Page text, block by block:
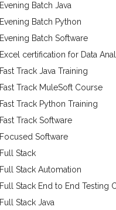
Evening Batch Java
Evening Batch Python
Evening Batch Software
Excel certification for Data
Fast Track Java Training
Fast Track MuleSoft Course
Fast Track Python Training
Fast Track Software
Focused Software
Full Stack
Full Stack Automation
Full Stack End to End Testing
Full Stack Java